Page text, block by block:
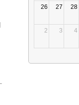
26 27 28
2 3 4